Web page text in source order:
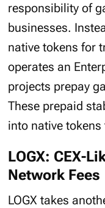
responsibility of
businesses.
native tokens for
operates an
projects prepay
These prepaid
into native
LOGX: CEX-
Network Fees
LOGX takes